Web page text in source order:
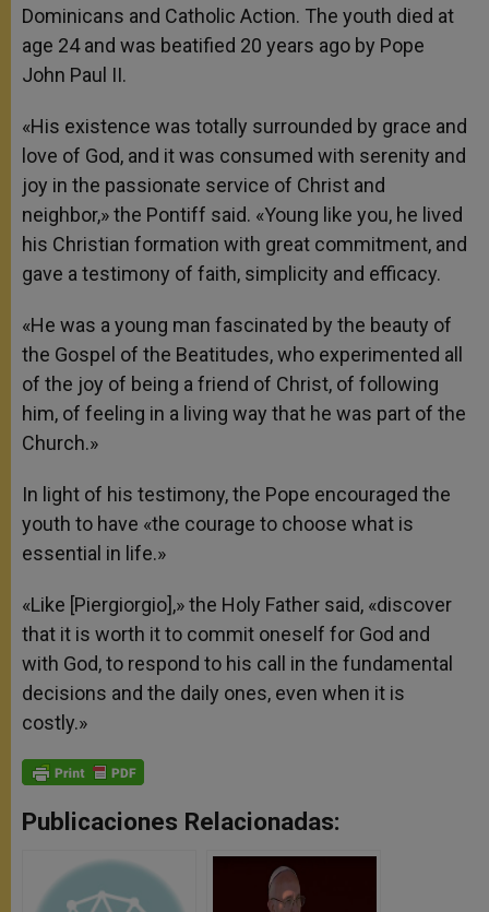
Dominicans and Catholic Action. The youth died at
age 24 and was beatified 20 years ago by Pope
John Paul II.
«His existence was totally surrounded by grace and
love of God, and it was consumed with serenity and
joy in the passionate service of Christ and
neighbor,» the Pontiff said. «Young like you, he lived
his Christian formation with great commitment, and
gave a testimony of faith, simplicity and efficacy.
«He was a young man fascinated by the beauty of
the Gospel of the Beatitudes, who experimented all
of the joy of being a friend of Christ, of following
him, of feeling in a living way that he was part of the
Church.»
In light of his testimony, the Pope encouraged the
youth to have «the courage to choose what is
essential in life.»
«Like [Piergiorgio],» the Holy Father said, «discover
that it is worth it to commit oneself for God and
with God, to respond to his call in the fundamental
decisions and the daily ones, even when it is
costly.»
Publicaciones Relacionadas: